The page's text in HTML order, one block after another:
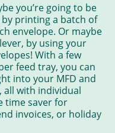
you’re going to be
printing a batch of
envelope. Or maybe
by using your
With a few
feed tray, you can
into your MFD and
all with individual
time saver for
invoices, or holiday